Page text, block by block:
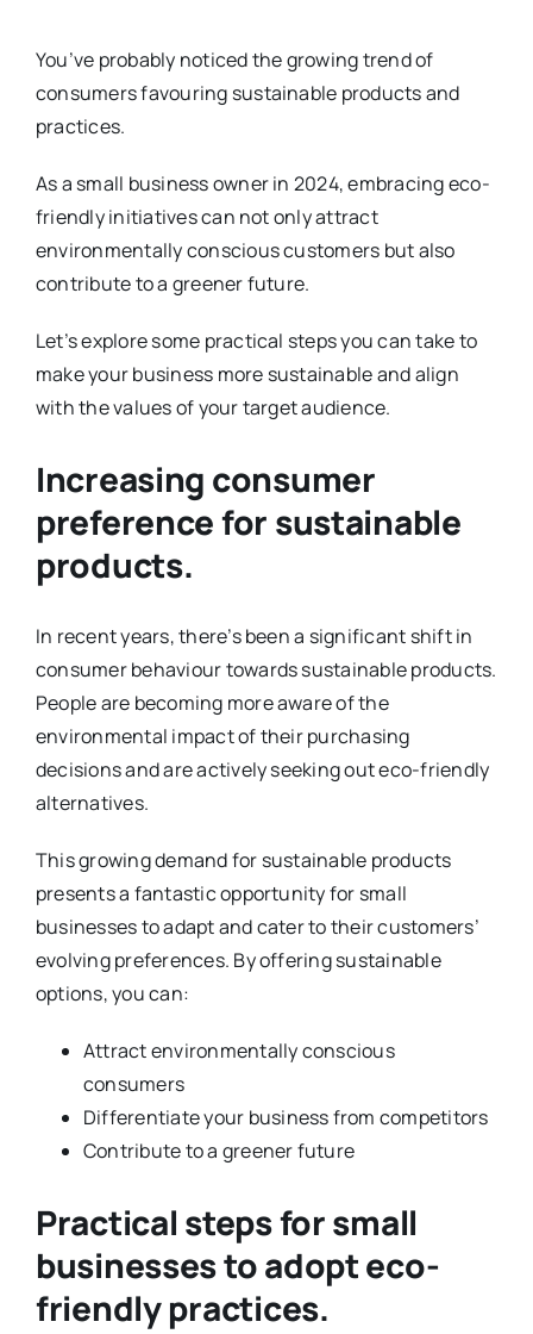
You’ve probably noticed the growing trend of
consumers favouring sustainable products and
practices.
As a small business owner in 2024, embracing eco-
friendly initiatives can not only attract
environmentally conscious customers but also
contribute to a greener future.
Let’s explore some practical steps you can take to
make your business more sustainable and align
with the values of your target audience.
Increasing consumer
preference for sustainable
products.
In recent years, there’s been a significant shift in
consumer behaviour towards sustainable products.
People are becoming more aware of the
environmental impact of their purchasing
decisions and are actively seeking out eco-friendly
alternatives.
This growing demand for sustainable products
presents a fantastic opportunity for small
businesses to adapt and cater to their customers’
evolving preferences. By offering sustainable
options, you can:
Attract environmentally conscious
consumers
Differentiate your business from competitors
Contribute to a greener future
Practical steps for small
businesses to adopt eco-
friendly practices.